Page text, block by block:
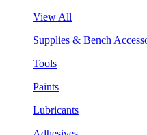
View All
Supplies & Bench
Tools
Paints
Lubricants